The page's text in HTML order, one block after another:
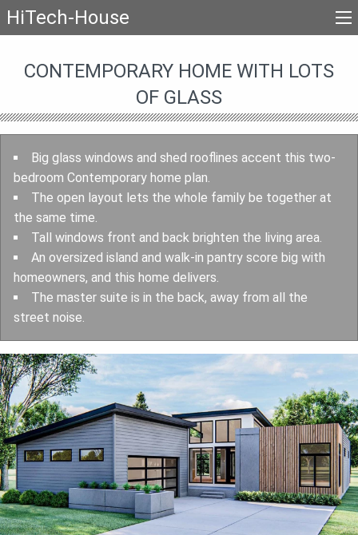
HiTech-House
CONTEMPORARY HOME WITH LOTS
OF GLASS
Big glass windows and shed rooflines accent this two-
bedroom Contemporary home plan.
The open layout lets the whole family be together at
the same time.
Tall windows front and back brighten the living area.
An oversized island and walk-in pantry score big with
homeowners, and this home delivers.
The master suite is in the back, away from all the
street noise.